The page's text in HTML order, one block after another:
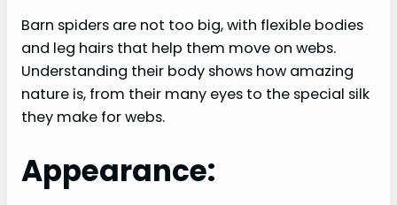
Barn spiders are not too big, with flexible bodies
and leg hairs that help them move on webs.
Understanding their body shows how amazing
nature is, from their many eyes to the special silk
they make for webs.
Appearance: